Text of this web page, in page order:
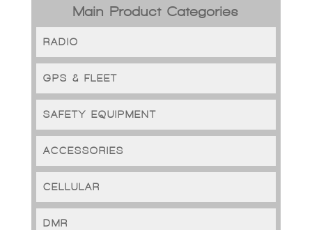
Main Product Categories
RADIO
GPS & FLEET
SAFETY EQUIPMENT
ACCESSORIES
CELLULAR
DMR